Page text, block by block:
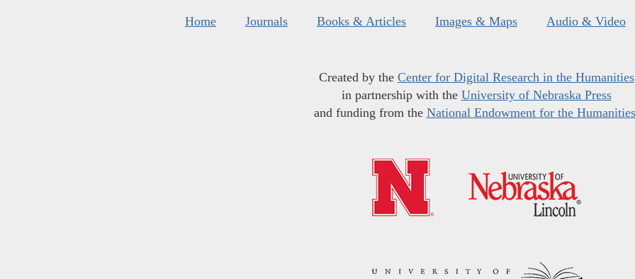
Home Journals Books & Articles Images & Maps Audio & Video
Created by the Center for Digital Research in the Humanities
in partnership with the University of Nebraska Press
and funding from the National Endowment for the Humanities